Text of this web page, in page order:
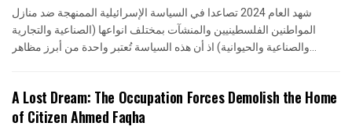
شهد العام 2024 تصاعدا في السياسة الإسرائيلية الممنهجة ضد منازل
المواطنين الفلسطينيين والمنشآت بمختلف انواعها (الصناعية والتجارية
والصناعية والحيوانية) اذ أن هذه السياسة تُعتبر واحدة من أبرز مظاهر...
A Lost Dream: The Occupation Forces Demolish the Home
of Citizen Ahmed Faqha